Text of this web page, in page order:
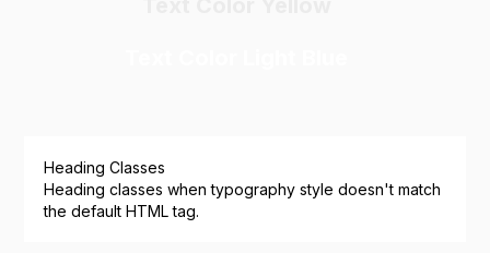
Heading Classes
Heading classes when typography style doesn't match
the default HTML tag.